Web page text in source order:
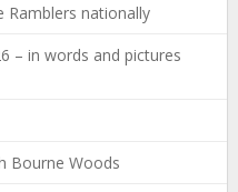
Ramblers nationally
– in words and pictures
Bourne Woods